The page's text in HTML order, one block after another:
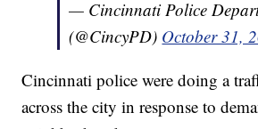
— Cincinnati Police
(@CincyPD) October 31,
Cincinnati police were doing a
across the city in response to